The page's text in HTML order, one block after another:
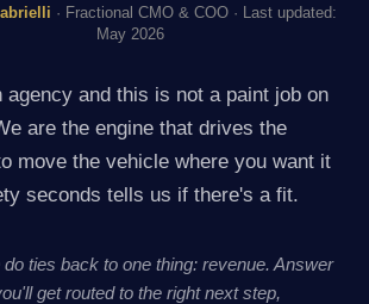
· Fractional CMO & COO · Last updated:
May 2026
agency and this is not a paint job on
are the engine that drives the
move the vehicle where you want it
seconds tells us if there's a fit.
ties back to one thing: revenue. Answer
get routed to the right next step,